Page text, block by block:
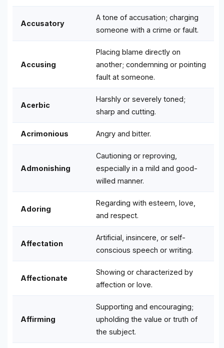
Accusatory
A tone of accusation; charging
someone with a crime or fault.
Accusing
Placing blame directly on
another; condemning or pointing
fault at someone.
Acerbic
Harshly or severely toned;
sharp and cutting.
Acrimonious Angry and bitter.
Admonishing
Cautioning or reproving,
especially in a mild and good-
willed manner.
Adoring
Regarding with esteem, love,
and respect.
Affectation
Artificial, insincere, or self-
conscious speech or writing.
Affectionate
Showing or characterized by
affection or love.
Affirming
Supporting and encouraging;
upholding the value or truth of
the subject.